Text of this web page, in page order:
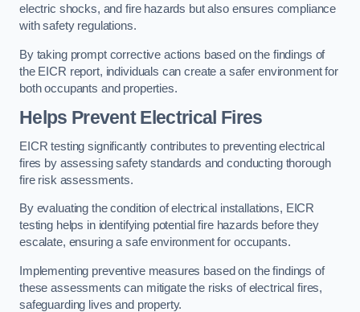
electric shocks, and fire hazards but also ensures compliance
with safety regulations.
By taking prompt corrective actions based on the findings of
the EICR report, individuals can create a safer environment for
both occupants and properties.
Helps Prevent Electrical Fires
EICR testing significantly contributes to preventing electrical
fires by assessing safety standards and conducting thorough
fire risk assessments.
By evaluating the condition of electrical installations, EICR
testing helps in identifying potential fire hazards before they
escalate, ensuring a safe environment for occupants.
Implementing preventive measures based on the findings of
these assessments can mitigate the risks of electrical fires,
safeguarding lives and property.